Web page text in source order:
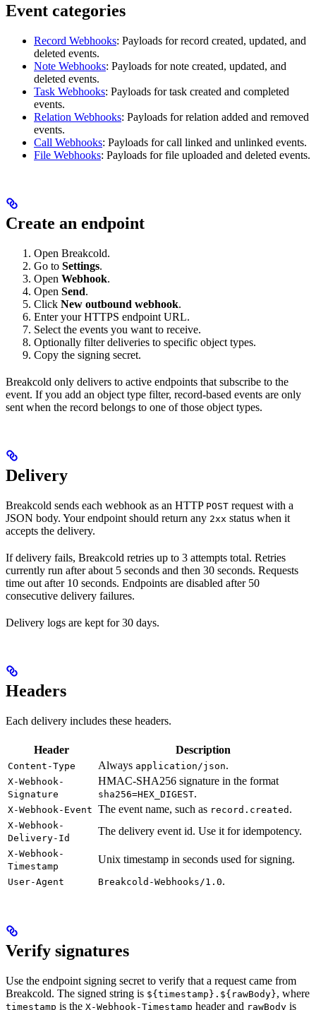
Event categories
Record Webhooks: Payloads for record created, updated, and
deleted events.
Note Webhooks: Payloads for note created, updated, and
deleted events.
Task Webhooks: Payloads for task created and completed
events.
Relation Webhooks: Payloads for relation added and removed
events.
Call Webhooks: Payloads for call linked and unlinked events.
File Webhooks: Payloads for file uploaded and deleted events.
Create an endpoint
Open Breakcold.
Go to Settings.
Open Webhook.
Open Send.
Click New outbound webhook.
Enter your HTTPS endpoint URL.
Select the events you want to receive.
Optionally filter deliveries to specific object types.
Copy the signing secret.
Breakcold only delivers to active endpoints that subscribe to the
event. If you add an object type filter, record-based events are only
sent when the record belongs to one of those object types.
Delivery
Breakcold sends each webhook as an HTTP POST request with a
JSON body. Your endpoint should return any 2xx status when it
accepts the delivery.
If delivery fails, Breakcold retries up to 3 attempts total. Retries
currently run after about 5 seconds and then 30 seconds. Requests
time out after 10 seconds. Endpoints are disabled after 50
consecutive delivery failures.
Delivery logs are kept for 30 days.
Headers
Each delivery includes these headers.
Header Description
Content-Type Always application/json.
X-Webhook-
Signature
HMAC-SHA256 signature in the format
sha256=HEX_DIGEST.
X-Webhook-Event The event name, such as record.created .
X-Webhook-
Delivery-Id
The delivery event id. Use it for idempotency.
X-Webhook-
Timestamp
Unix timestamp in seconds used for signing.
User-Agent Breakcold-Webhooks/1.0.
Verify signatures
Use the endpoint signing secret to verify that a request came from
Breakcold. The signed string is ${timestamp}.${rawBody}, where
timestamp is the X-Webhook-Timestamp header and rawBody is